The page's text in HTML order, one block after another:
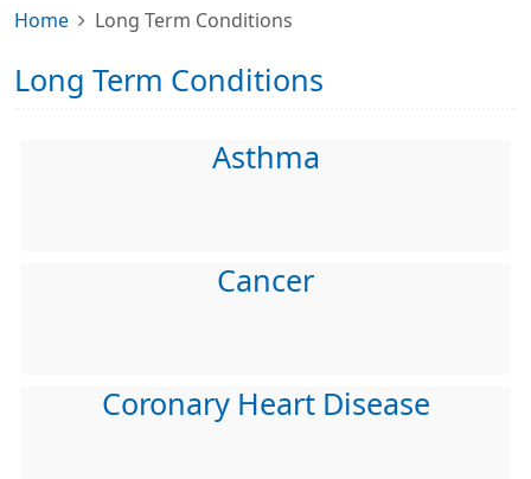
Home Long Term Conditions
Long Term Conditions
Asthma
Cancer
Coronary Heart Disease